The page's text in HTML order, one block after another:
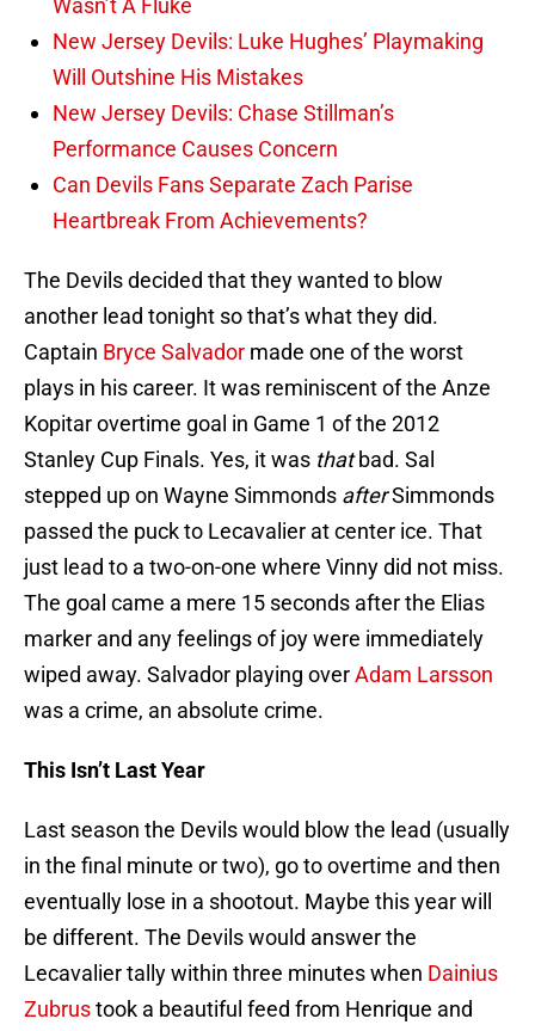
Wasn’t A Fluke
New Jersey Devils: Luke Hughes’ Playmaking
Will Outshine His Mistakes
New Jersey Devils: Chase Stillman’s
Performance Causes Concern
Can Devils Fans Separate Zach Parise
Heartbreak From Achievements?
The Devils decided that they wanted to blow
another lead tonight so that’s what they did.
Captain Bryce Salvador made one of the worst
plays in his career. It was reminiscent of the Anze
Kopitar overtime goal in Game 1 of the 2012
Stanley Cup Finals. Yes, it was thatbad. Sal
stepped up on Wayne Simmonds afterSimmonds
passed the puck to Lecavalier at center ice. That
just lead to a two-on-one where Vinny did not miss.
The goal came a mere 15 seconds after the Elias
marker and any feelings of joy were immediately
wiped away. Salvador playing overAdam Larsson
was a crime, an absolute crime.
This Isn’t Last Year
Last season the Devils would blow the lead (usually
in the final minute or two), go to overtime and then
eventually lose in a shootout. Maybe this year will
be different. The Devils would answer the
Lecavalier tally within three minutes when Dainius
Zubrustook a beautiful feed from Henrique and